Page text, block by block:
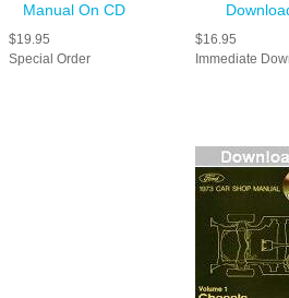
Manual On CD
$19.95
Special Order
$16.95
Immediate